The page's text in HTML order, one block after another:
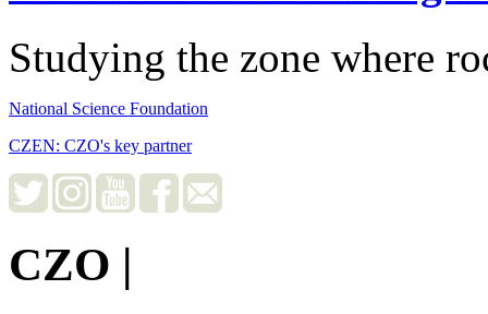
Studying the zone where
National Science Foundation
CZEN: CZO's key partner
CZO |